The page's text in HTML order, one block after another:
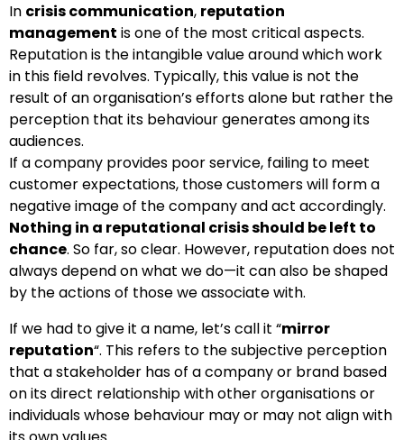
In crisis communication, reputation
management is one of the most critical aspects.
Reputation is the intangible value around which work
in this field revolves. Typically, this value is not the
result of an organisation’s efforts alone but rather the
perception that its behaviour generates among its
audiences.
If a company provides poor service, failing to meet
customer expectations, those customers will form a
negative image of the company and act accordingly.
Nothing in a reputational crisis should be left to
chance. So far, so clear. However, reputation does not
always depend on what we do—it can also be shaped
by the actions of those we associate with.
If we had to give it a name, let’s call it “mirror
reputation“. This refers to the subjective perception
that a stakeholder has of a company or brand based
on its direct relationship with other organisations or
individuals whose behaviour may or may not align with